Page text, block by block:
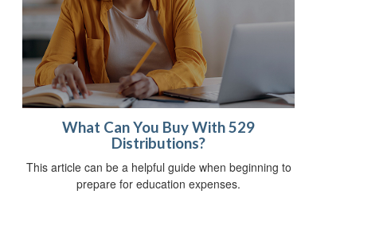
What Can You Buy With 529
Distributions?
This article can be a helpful guide when beginning to
prepare for education expenses.